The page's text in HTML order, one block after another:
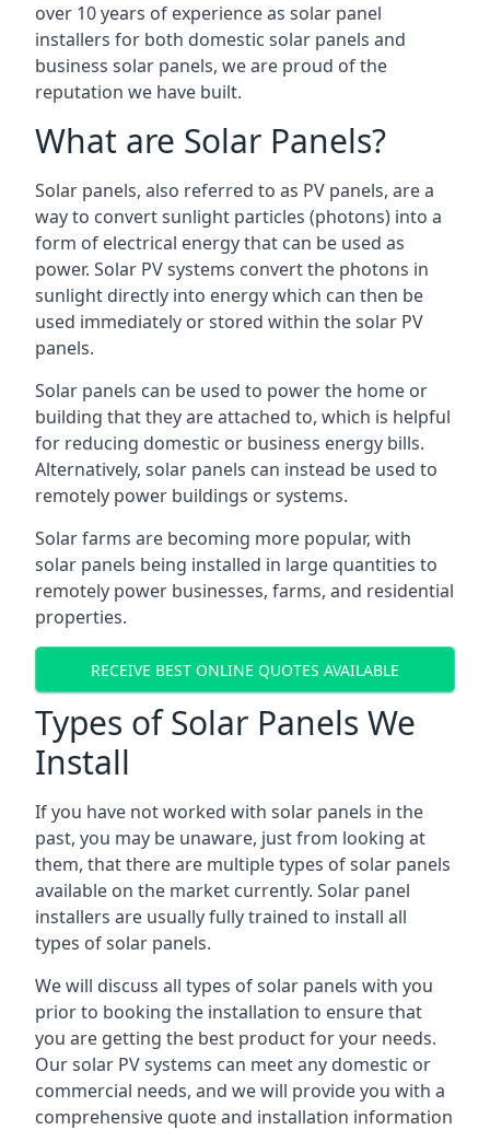
over 10 years of experience as solar panel
installers for both domestic solar panels and
business solar panels, we are proud of the
reputation we have built.
What are Solar Panels?
Solar panels, also referred to as PV panels, are a
way to convert sunlight particles (photons) into a
form of electrical energy that can be used as
power. Solar PV systems convert the photons in
sunlight directly into energy which can then be
used immediately or stored within the solar PV
panels.
Solar panels can be used to power the home or
building that they are attached to, which is helpful
for reducing domestic or business energy bills.
Alternatively, solar panels can instead be used to
remotely power buildings or systems.
Solar farms are becoming more popular, with
solar panels being installed in large quantities to
remotely power businesses, farms, and residential
properties.
RECEIVE BEST ONLINE QUOTES AVAILABLE
Types of Solar Panels We
Install
If you have not worked with solar panels in the
past, you may be unaware, just from looking at
them, that there are multiple types of solar panels
available on the market currently. Solar panel
installers are usually fully trained to install all
types of solar panels.
We will discuss all types of solar panels with you
prior to booking the installation to ensure that
you are getting the best product for your needs.
Our solar PV systems can meet any domestic or
commercial needs, and we will provide you with a
comprehensive quote and installation information